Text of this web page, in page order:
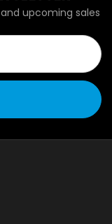
upcoming sales